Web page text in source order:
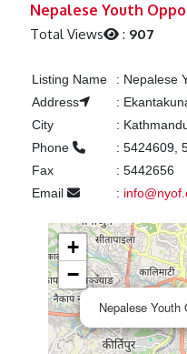
Nepalese Youth
Total Views : 907
Listing Name : Nepalese
Address
:
City
:
Phone
: 5424609,
Fax
: 5442656
Email
:
Nepalese Youth
+
−